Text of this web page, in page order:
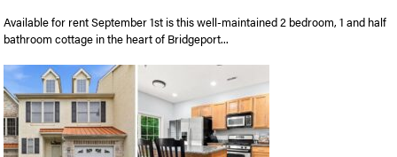
Available for rent September 1st is this well-maintained 2 bedroom, 1 and half
bathroom cottage in the heart of Bridgeport...